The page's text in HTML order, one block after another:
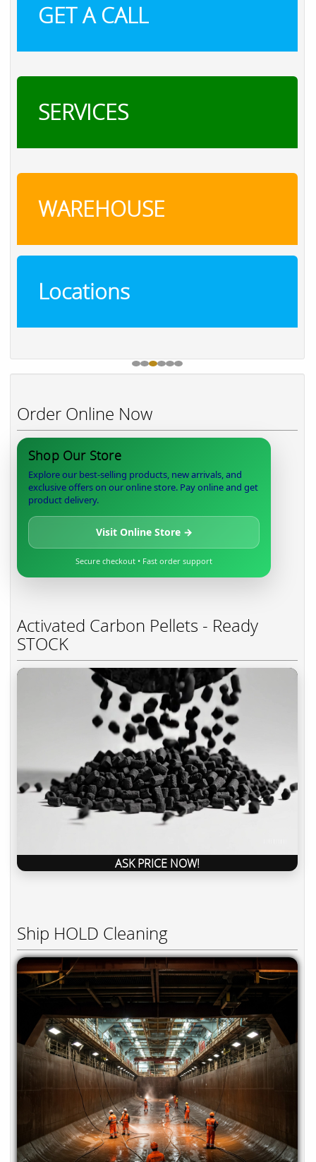
GET A CALL
SERVICES
WAREHOUSE
Locations
Order Online Now
Shop Our Store
Explore our best-selling products, new arrivals, and
exclusive offers on our online store. Pay online and get
product delivery.
Visit Online Store →
Secure checkout • Fast order support
Activated Carbon Pellets - Ready
STOCK
ASK PRICE NOW!
Ship HOLD Cleaning